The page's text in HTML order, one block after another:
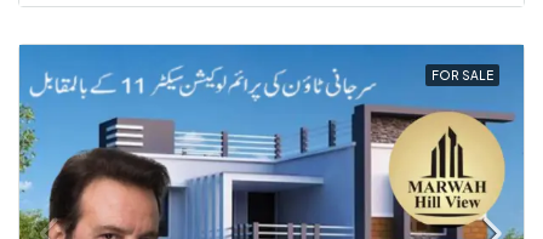
FOR SALE